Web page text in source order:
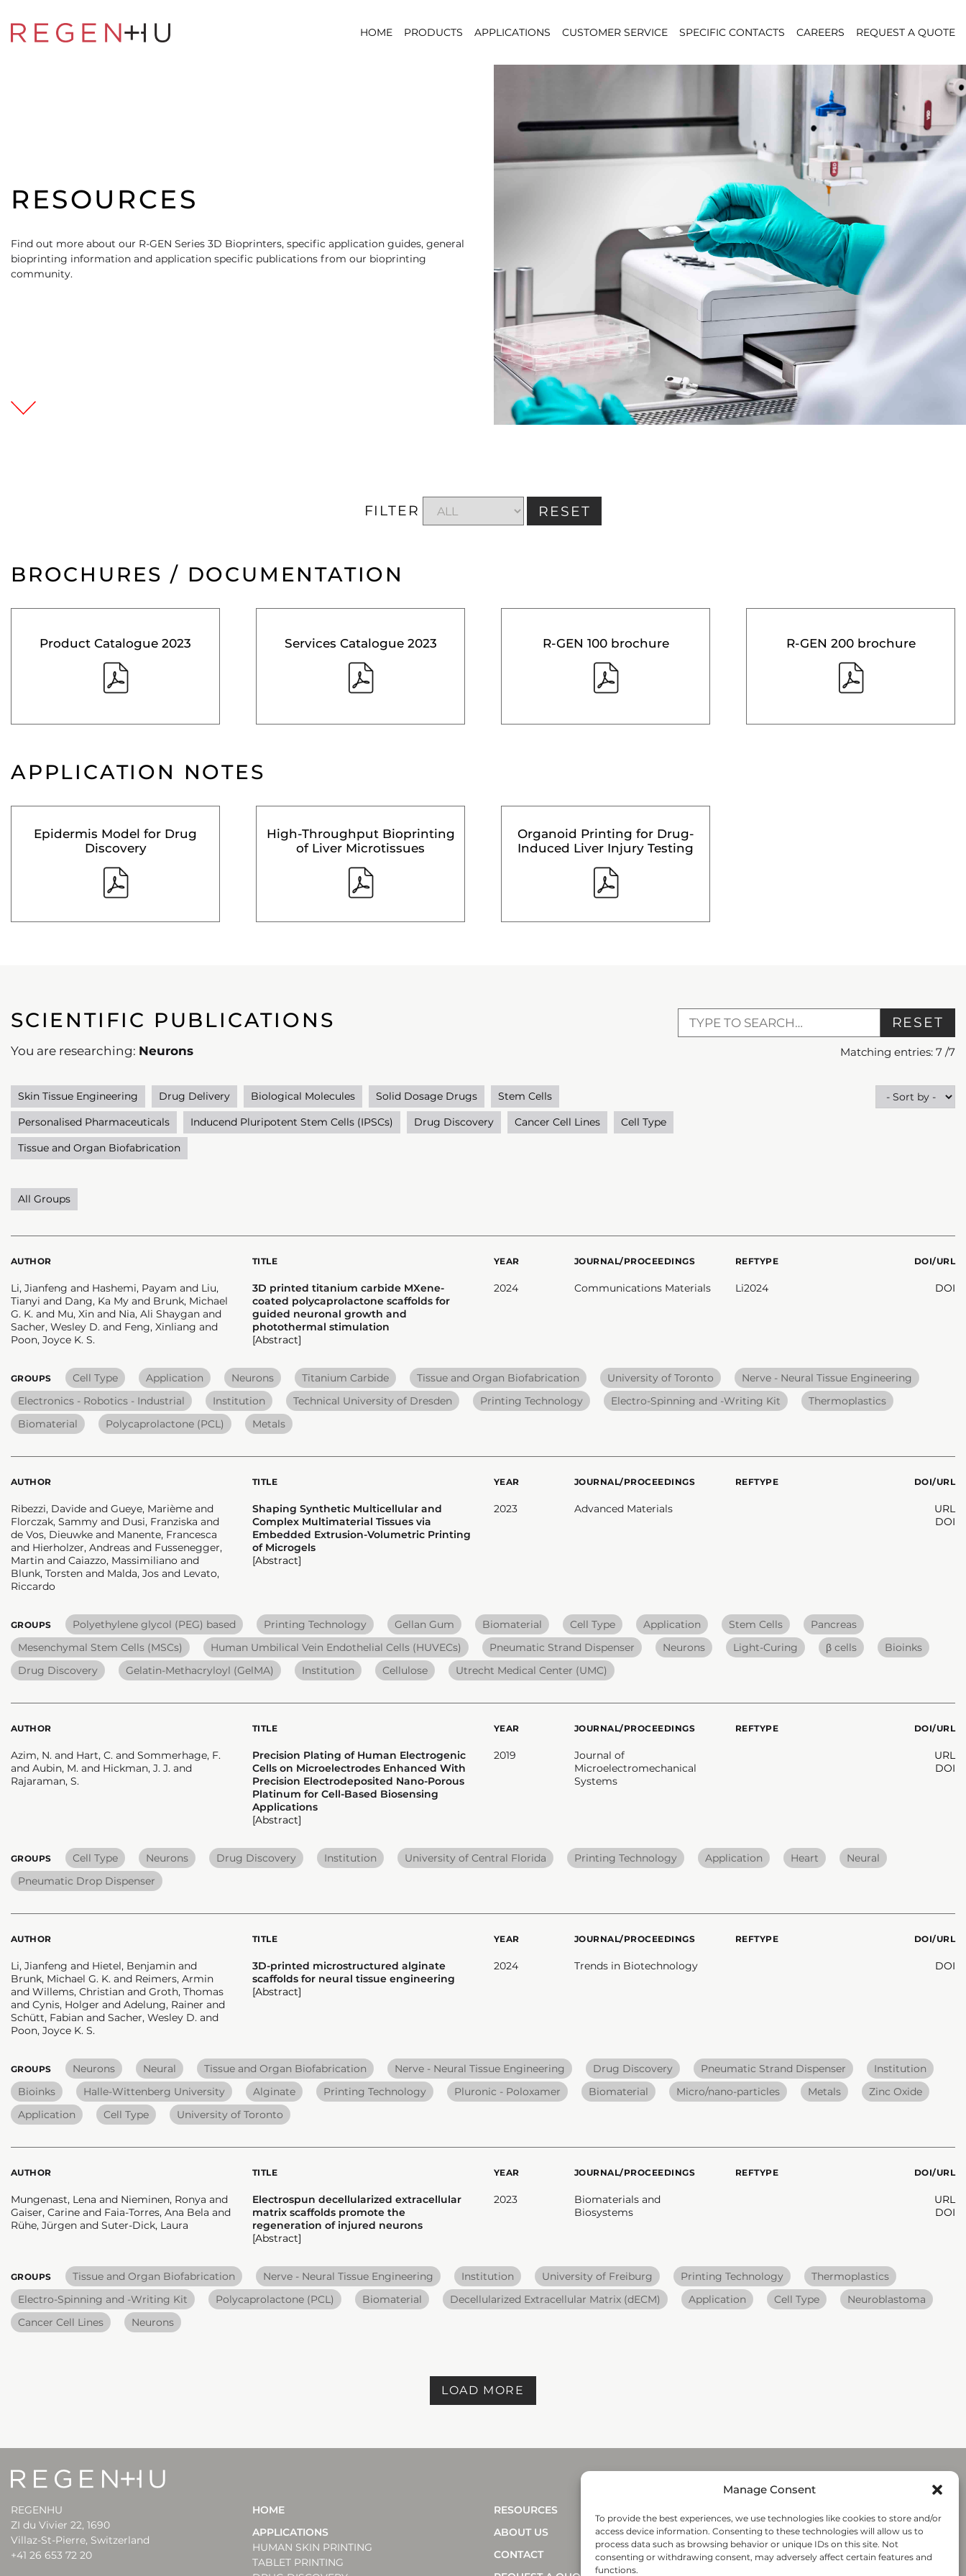
Manage Consent
To provide the best experiences, we use technologies like cookies to store and/or
access device information. Consenting to these technologies will allow us to
process data such as browsing behavior or unique IDs on this site. Not
consenting or withdrawing consent, may adversely affect certain features and
functions.
HOME PRODUCTS APPLICATIONS CUSTOMER SERVICE SPECIFIC CONTACTS CAREERS REQUEST A QUOTE
RESOURCES
Find out more about our R-GEN Series 3D Bioprinters, specific application guides, general
bioprinting information and application specific publications from our bioprinting
community.
FILTER RESET
BROCHURES / DOCUMENTATION
Product Catalogue 2023 Services Catalogue 2023 R-GEN 100 brochure R-GEN 200 brochure
APPLICATION NOTES
Epidermis Model for Drug
Discovery
High-Throughput Bioprinting
of Liver Microtissues
Organoid Printing for Drug-
Induced Liver Injury Testing
SCIENTIFIC PUBLICATIONS
You are researching: Neurons
RESET
Matching entries: 7 /7
Skin Tissue Engineering Drug Delivery Biological Molecules Solid Dosage Drugs
Stem Cells
Personalised Pharmaceuticals
Inducend Pluripotent Stem Cells (IPSCs) Drug Discovery Cancer Cell Lines
Cell Type
Tissue and Organ Biofabrication
All Groups
AUTHOR
Li, Jianfeng and Hashemi, Payam and Liu,
Tianyi and Dang, Ka My and Brunk, Michael
G. K. and Mu, Xin and Nia, Ali Shaygan and
Sacher, Wesley D. and Feng, Xinliang and
Poon, Joyce K. S.
TITLE
3D printed titanium carbide MXene-
coated polycaprolactone scaffolds for
guided neuronal growth and
photothermal stimulation
[Abstract]
YEAR
2024
JOURNAL/PROCEEDINGS
Communications Materials
REFTYPE
Li2024
DOI/URL
DOI
GROUPS Cell Type Application Neurons Titanium Carbide Tissue and Organ Biofabrication University of Toronto
Nerve - Neural Tissue Engineering
Electronics - Robotics - Industrial
Institution Technical University of Dresden Printing Technology Electro-Spinning and -Writing Kit
Thermoplastics
Biomaterial
Polycaprolactone (PCL) Metals
AUTHOR
Ribezzi, Davide and Gueye, Marième and
Florczak, Sammy and Dusi, Franziska and
de Vos, Dieuwke and Manente, Francesca
and Hierholzer, Andreas and Fussenegger,
Martin and Caiazzo, Massimiliano and
Blunk, Torsten and Malda, Jos and Levato,
Riccardo
TITLE
Shaping Synthetic Multicellular and
Complex Multimaterial Tissues via
Embedded Extrusion-Volumetric Printing
of Microgels
[Abstract]
YEAR
2023
JOURNAL/PROCEEDINGS
Advanced Materials
REFTYPE DOI/URL
URL
DOI
GROUPS Polyethylene glycol (PEG) based Printing Technology Gellan Gum Biomaterial Cell Type Application Stem Cells
Pancreas
Mesenchymal Stem Cells (MSCs)
Human Umbilical Vein Endothelial Cells (HUVECs) Pneumatic Strand Dispenser Neurons Light-Curing β cells
Bioinks
Drug Discovery
Gelatin-Methacryloyl (GelMA) Institution Cellulose Utrecht Medical Center (UMC)
AUTHOR
Azim, N. and Hart, C. and Sommerhage, F.
and Aubin, M. and Hickman, J. J. and
Rajaraman, S.
TITLE
Precision Plating of Human Electrogenic
Cells on Microelectrodes Enhanced With
Precision Electrodeposited Nano-Porous
Platinum for Cell-Based Biosensing
Applications
[Abstract]
YEAR
2019
JOURNAL/PROCEEDINGS
Journal of
Microelectromechanical
Systems
REFTYPE DOI/URL
URL
DOI
GROUPS Cell Type Neurons Drug Discovery Institution University of Central Florida Printing Technology Application Heart
Neural
Pneumatic Drop Dispenser
AUTHOR
Li, Jianfeng and Hietel, Benjamin and
Brunk, Michael G. K. and Reimers, Armin
and Willems, Christian and Groth, Thomas
and Cynis, Holger and Adelung, Rainer and
Schütt, Fabian and Sacher, Wesley D. and
Poon, Joyce K. S.
TITLE
3D-printed microstructured alginate
scaffolds for neural tissue engineering
[Abstract]
YEAR
2024
JOURNAL/PROCEEDINGS
Trends in Biotechnology
REFTYPE DOI/URL
DOI
GROUPS Neurons Neural Tissue and Organ Biofabrication Nerve - Neural Tissue Engineering Drug Discovery Pneumatic Strand Dispenser
Institution
Bioinks
Halle-Wittenberg University Alginate Printing Technology Pluronic - Poloxamer Biomaterial Micro/nano-particles Metals
Zinc Oxide
Application
Cell Type University of Toronto
AUTHOR
Mungenast, Lena and Nieminen, Ronya and
Gaiser, Carine and Faia-Torres, Ana Bela and
Rühe, Jürgen and Suter-Dick, Laura
TITLE
Electrospun decellularized extracellular
matrix scaffolds promote the
regeneration of injured neurons
[Abstract]
YEAR
2023
JOURNAL/PROCEEDINGS
Biomaterials and
Biosystems
REFTYPE DOI/URL
URL
DOI
GROUPS Tissue and Organ Biofabrication Nerve - Neural Tissue Engineering Institution University of Freiburg Printing Technology
Thermoplastics
Electro-Spinning and -Writing Kit
Polycaprolactone (PCL) Biomaterial Decellularized Extracellular Matrix (dECM) Application Cell Type
Neuroblastoma
Cancer Cell Lines
Neurons
LOAD MORE
REGENHU
ZI du Vivier 22, 1690
Villaz-St-Pierre, Switzerland
+41 26 653 72 20
HOME
APPLICATIONS
HUMAN SKIN PRINTING
TABLET PRINTING
RESOURCES
ABOUT US
CONTACT
Submit
Follow-us